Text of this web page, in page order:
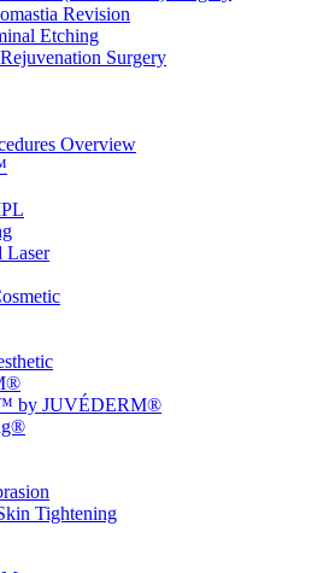
Revision
Etching
Surgery
Overview
Laser
by JUVÉDERM®
Tightening